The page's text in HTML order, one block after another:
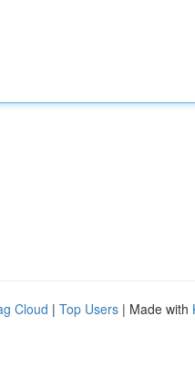
Cloud | Top Users | Made with